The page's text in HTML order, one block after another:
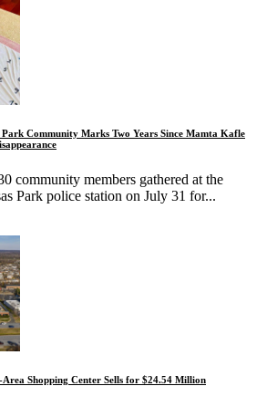
Park Community Marks Two Years Since Mamta Kafle
community members gathered at the
Park police station on July 31 for...
Area Shopping Center Sells for $24.54 Million